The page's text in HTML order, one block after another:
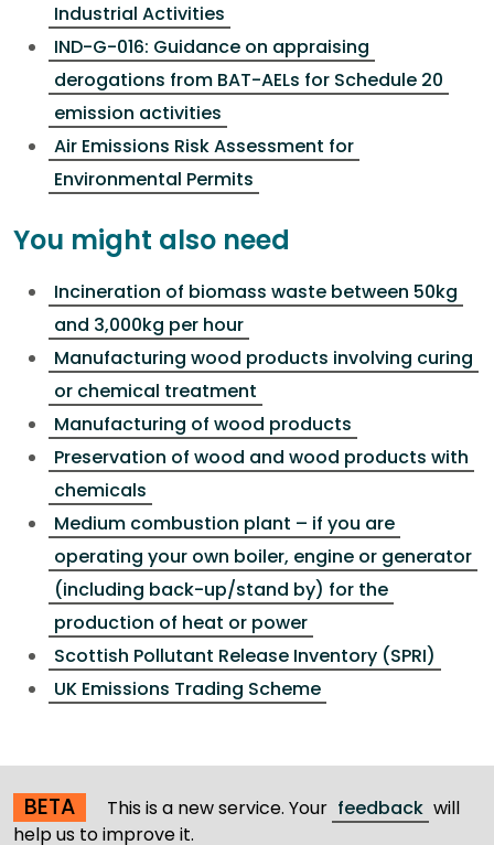
Industrial Activities
IND-G-016: Guidance on appraising
derogations from BAT-AELs for Schedule 20
emission activities
Air Emissions Risk Assessment for
Environmental Permits
You might also need
Incineration of biomass waste between 50kg
and 3,000kg per hour
Manufacturing wood products involving curing
or chemical treatment
Manufacturing of wood products
Preservation of wood and wood products with
chemicals
Medium combustion plant – if you are
operating your own boiler, engine or generator
(including back-up/stand by) for the
production of heat or power
Scottish Pollutant Release Inventory (SPRI)
UK Emissions Trading Scheme
BETA This is a new service. Your feedback will
help us to improve it.